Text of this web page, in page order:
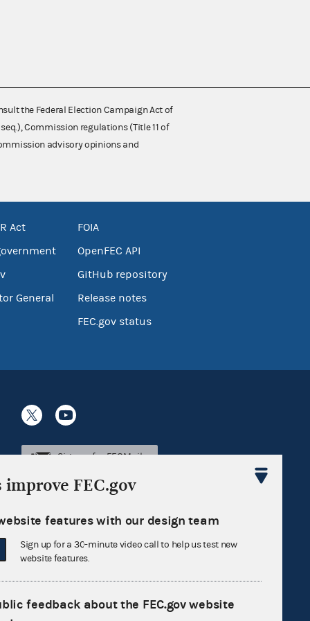
the Federal Election Campaign Act of
seq.), Commission regulations (Title 11 of
advisory opinions and
Act
General
FOIA
OpenFEC API
GitHub repository
Release notes
FEC.gov status
Sign up for FECMail
improve FEC.gov
features with our design team
Sign up for a 30-minute video call to help us test new
website features.
feedback about the FEC.gov website